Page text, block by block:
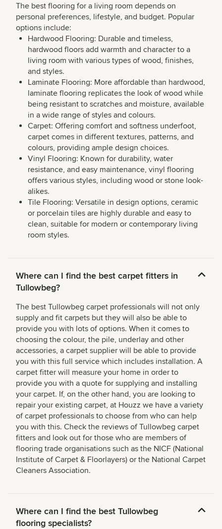
The best flooring for a living room depends on
personal preferences, lifestyle, and budget. Popular
options include:
Hardwood Flooring: Durable and timeless,
hardwood floors add warmth and character to a
living room with various types of wood, finishes,
and styles.
Laminate Flooring: More affordable than hardwood,
laminate flooring replicates the look of wood while
being resistant to scratches and moisture, available
in a wide range of styles and colours.
Carpet: Offering comfort and softness underfoot,
carpet comes in different textures, patterns, and
colours, providing ample design choices.
Vinyl Flooring: Known for durability, water
resistance, and easy maintenance, vinyl flooring
offers various styles, including wood or stone look-
alikes.
Tile Flooring: Versatile in design options, ceramic
or porcelain tiles are highly durable and easy to
clean, suitable for modern or contemporary living
room styles.
Where can I find the best carpet fitters in
Tullowbeg?
The best Tullowbeg carpet professionals will not only
supply and fit carpets but they will also be able to
provide you with lots of options. When it comes to
choosing the colour, the pile, underlay and other
accessories, a carpet supplier will be able to provide
you with this full service which includes installation. A
carpet fitter will measure your home in order to
provide you with a quote for supplying and installing
your carpet. If, on the other hand, you are looking to
repair your existing carpet, at Houzz we have a variety
of carpet professionals to choose from who can help
you with this. Check the reviews of Tullowbeg carpet
fitters and look out for those who are members of
flooring trade organisations such as the NICF (National
Institute of Carpet & Floorlayers) or the National Carpet
Cleaners Association.
Where can I find the best Tullowbeg
flooring specialists?